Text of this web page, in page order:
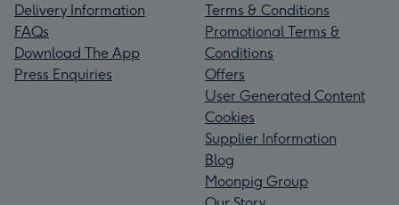
Delivery Information
FAQs
Download The App
Press Enquiries
Terms & Conditions
Promotional Terms &
Conditions
Offers
User Generated Content
Cookies
Supplier Information
Blog
Moonpig Group